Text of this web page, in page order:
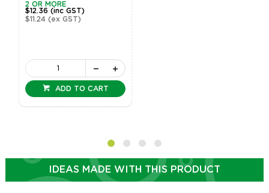
2 OR MORE
$12.36(inc GST)
$11.24(ex GST)
ADD TO CART
IDEAS MADE WITH THIS PRODUCT